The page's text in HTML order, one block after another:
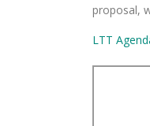
proposal,
LTT